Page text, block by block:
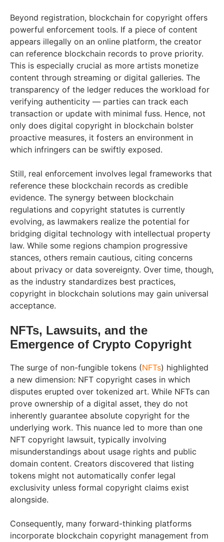
Beyond registration, blockchain for copyright offers
powerful enforcement tools. If a piece of content
appears illegally on an online platform, the creator
can reference blockchain records to prove priority.
This is especially crucial as more artists monetize
content through streaming or digital galleries. The
transparency of the ledger reduces the workload for
verifying authenticity — parties can track each
transaction or update with minimal fuss. Hence, not
only does digital copyright in blockchain bolster
proactive measures, it fosters an environment in
which infringers can be swiftly exposed.
Still, real enforcement involves legal frameworks that
reference these blockchain records as credible
evidence. The synergy between blockchain
regulations and copyright statutes is currently
evolving, as lawmakers realize the potential for
bridging digital technology with intellectual property
law. While some regions champion progressive
stances, others remain cautious, citing concerns
about privacy or data sovereignty. Over time, though,
as the industry standardizes best practices,
copyright in blockchain solutions may gain universal
acceptance.
NFTs, Lawsuits, and the
Emergence of Crypto Copyright
The surge of non-fungible tokens (NFTs) highlighted
a new dimension: NFT copyright cases in which
disputes erupted over tokenized art. While NFTs can
prove ownership of a digital asset, they do not
inherently guarantee absolute copyright for the
underlying work. This nuance led to more than one
NFT copyright lawsuit, typically involving
misunderstandings about usage rights and public
domain content. Creators discovered that listing
tokens might not automatically confer legal
exclusivity unless formal copyright claims exist
alongside.
Consequently, many forward-thinking platforms
incorporate blockchain copyright management from